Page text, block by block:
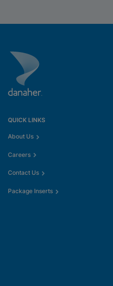
QUICK LINKS
About Us
Careers
Contact Us
Package Inserts